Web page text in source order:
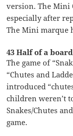
version. The Mini
especially after
The Mini marque
43 Half of a
The game of
“Chutes and
introduced
children weren’t
Snakes/Chutes
game.